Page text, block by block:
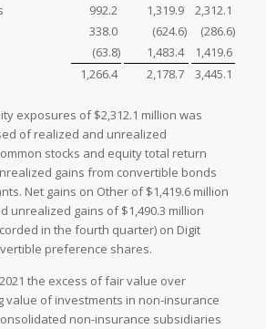
992.2 1,319.9
2,312.1
338.0 (624.6) (286.6)
(63.8) 1,483.4
1,419.6
1,266.4
2,178.7 3,445.1
exposures of $2,312.1 million was
of realized and unrealized
stocks and equity total return
gains from convertible bonds
Net gains on Other of $1,419.6 million
unrealized gains of $1,490.3 million
in the fourth quarter) on Digit
preference shares.
the excess of fair value over
value of investments in non-insurance
non-insurance subsidiaries